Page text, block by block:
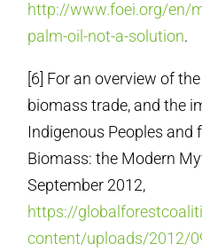
http://www.foei.org/en/
palm-oil-not-a-solution.
[6] For an overview of
biomass trade, and the
Indigenous Peoples and
Biomass: the Modern
September 2012,
https://
content/uploads/2012/